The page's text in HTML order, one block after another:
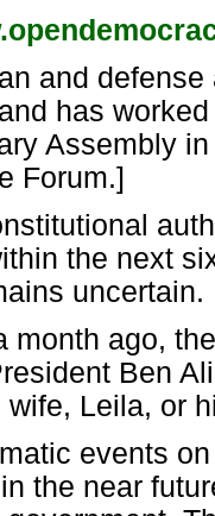
and
has
Assembly
Forum.]
the next
uncertain.
month ago,
Ben
wife, Leila, or
events
the near